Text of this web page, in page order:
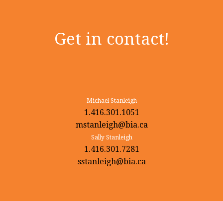
Get in contact!
Michael Stanleigh
1.416.301.1051
mstanleigh@bia.ca
Sally Stanleigh
1.416.301.7281
sstanleigh@bia.ca